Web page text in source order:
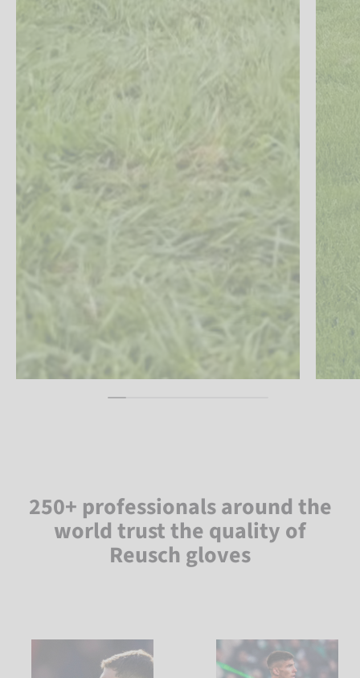
250+ professionals around the
world trust the quality of
Reusch gloves